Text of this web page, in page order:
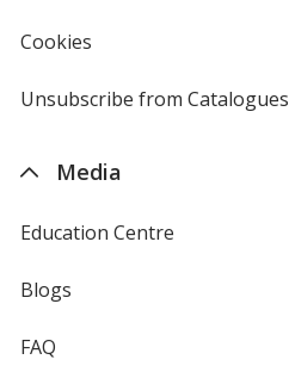
Cookies
4imprint
Unsubscribe from Catalogues
Media
Education Centre
Blogs
FAQ